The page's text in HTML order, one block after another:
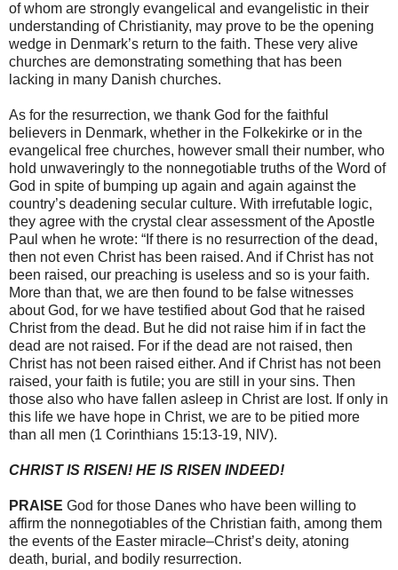
of whom are strongly evangelical and evangelistic in their
understanding of Christianity, may prove to be the opening
wedge in Denmark’s return to the faith. These very alive
churches are demonstrating something that has been
lacking in many Danish churches.
As for the resurrection, we thank God for the faithful
believers in Denmark, whether in the Folkekirke or in the
evangelical free churches, however small their number, who
hold unwaveringly to the nonnegotiable truths of the Word of
God in spite of bumping up again and again against the
country’s deadening secular culture. With irrefutable logic,
they agree with the crystal clear assessment of the Apostle
Paul when he wrote: “If there is no resurrection of the dead,
then not even Christ has been raised. And if Christ has not
been raised, our preaching is useless and so is your faith.
More than that, we are then found to be false witnesses
about God, for we have testified about God that he raised
Christ from the dead. But he did not raise him if in fact the
dead are not raised. For if the dead are not raised, then
Christ has not been raised either. And if Christ has not been
raised, your faith is futile; you are still in your sins. Then
those also who have fallen asleep in Christ are lost. If only in
this life we have hope in Christ, we are to be pitied more
than all men (1 Corinthians 15:13-19, NIV).
CHRIST IS RISEN! HE IS RISEN INDEED!
PRAISE God for those Danes who have been willing to
affirm the nonnegotiables of the Christian faith, among them
the events of the Easter miracle–Christ’s deity, atoning
death, burial, and bodily resurrection.